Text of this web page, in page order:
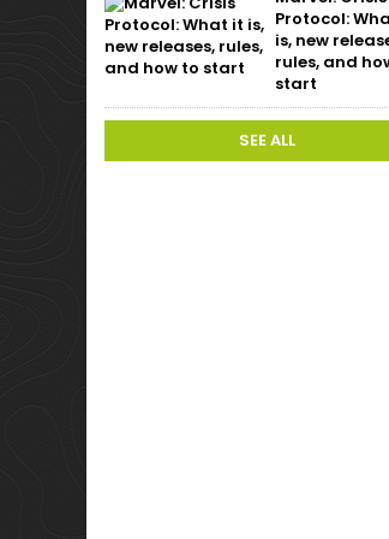
Protocol:
is, new
rules, and
start
SEE ALL